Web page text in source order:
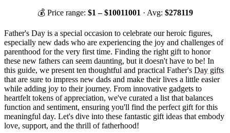
💰 Price range: $1 – $10011001 · Avg: $278119
Father's Day is a special occasion to celebrate our heroic figures,
especially new dads who are experiencing the joy and challenges of
parenthood for the very first time. Finding the right gift to honor
these new fathers can seem daunting, but it doesn't have to be! In
this guide, we present ten thoughtful and practical Father's Day gifts
that are sure to impress new dads and make their lives a little easier
while adding joy to their journey. From innovative gadgets to
heartfelt tokens of appreciation, we've curated a list that balances
function and sentiment, ensuring you'll find the perfect gift for this
meaningful day. Let's dive into these fantastic gift ideas that embody
love, support, and the thrill of fatherhood!